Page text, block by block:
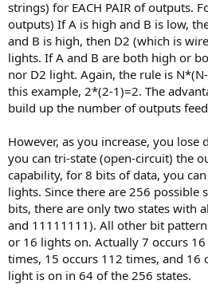
strings) for EACH PAIR of outputs.
outputs) If A is high and B is low,
and B is high, then D2 (which is
lights. If A and B are both high or
nor D2 light. Again, the rule is
this example, 2*(2-1)=2. The
build up the number of outputs
However, as you increase, you lose
you can tri-state (open-circuit) the
capability, for 8 bits of data, you
lights. Since there are 256 possible
bits, there are only two states with
and 11111111). All other bit
or 16 lights on. Actually 7 occurs
times, 15 occurs 112 times, and 16
light is on in 64 of the 256 states.